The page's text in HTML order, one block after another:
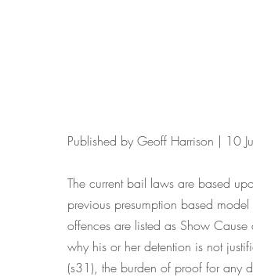
Published by Geoff Harrison | 10
The current bail laws are based
previous presumption based
offences are listed as Show
why his or her detention is not
(s31), the burden of proof for any